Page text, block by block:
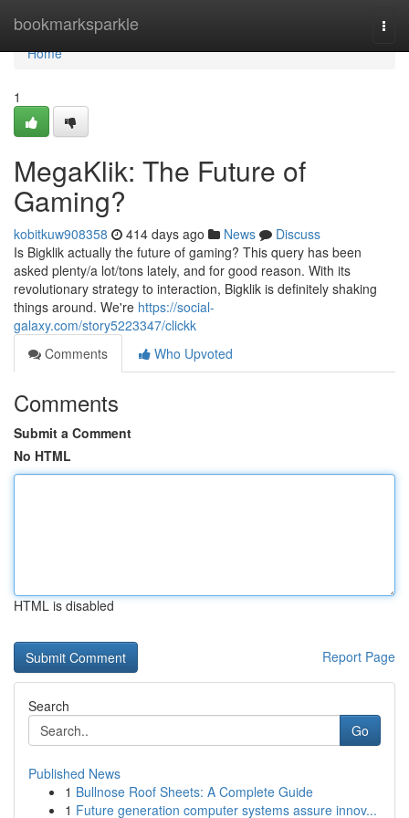
bookmarksparkle
Home
Home
1
MegaKlik: The Future of
Gaming?
kobitkuw908358 414 days ago News
Discuss
Is Bigklik actually the future of gaming? This query has been
asked plenty/a lot/tons lately, and for good reason. With its
revolutionary strategy to interaction, Bigklik is definitely shaking
things around. We're https://social-
galaxy.com/story5223347/clickk
Comments
Who Upvoted
Comments
Submit a Comment
No HTML
HTML is disabled
Report Page
Search
Go
Published News
1 Bullnose Roof Sheets: A Complete Guide
1 Future generation computer systems assure innov...